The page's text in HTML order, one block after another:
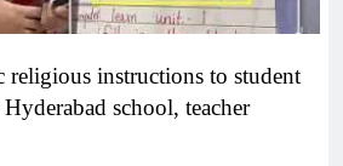
religious instructions to student
school, teacher